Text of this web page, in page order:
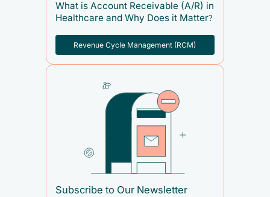
What is Account Receivable (A/R) in
Healthcare and Why Does it Matter?
Revenue Cycle Management (RCM)
Subscribe to Our Newsletter